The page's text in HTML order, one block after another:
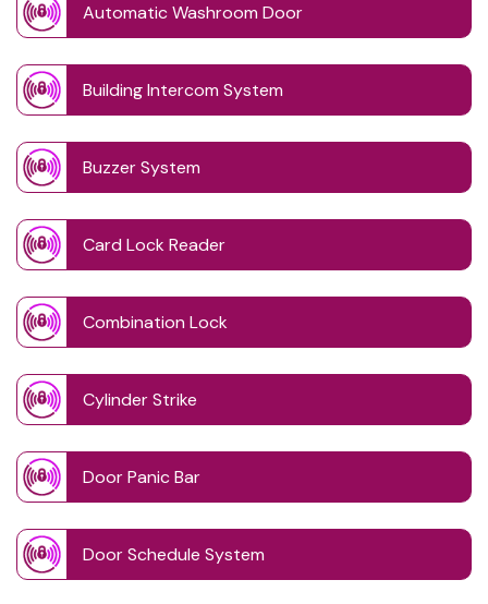
Automatic Washroom Door
Building Intercom System
Buzzer System
Card Lock Reader
Combination Lock
Cylinder Strike
Door Panic Bar
Door Schedule System